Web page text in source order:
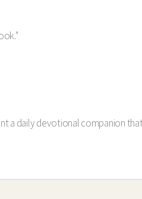
a daily devotional companion